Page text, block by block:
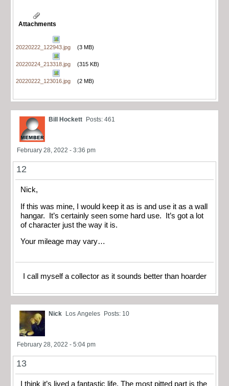
Attachments
20220222_122943.jpg (3 MB)
20220224_213318.jpg (315 KB)
20220222_123016.jpg (2 MB)
Bill Hockett Posts: 461
February 28, 2022 - 3:36 pm
12
Nick,
If this was mine, I would keep it as is and use it as a wall
hangar. It’s certainly seen some hard use. It’s got a lot
of character just the way it is.
Your mileage may vary…
I call myself a collector as it sounds better than hoarder
Nick Los Angeles Posts: 10
February 28, 2022 - 5:04 pm
13
I think it’s lived a fantastic life. The most pitted part is the